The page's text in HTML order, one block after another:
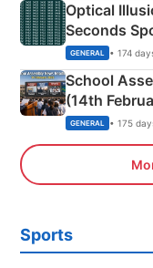
Optical
Seconds
GENERAL • 174
School
(14th
Sports,
GENERAL • 175
Sports